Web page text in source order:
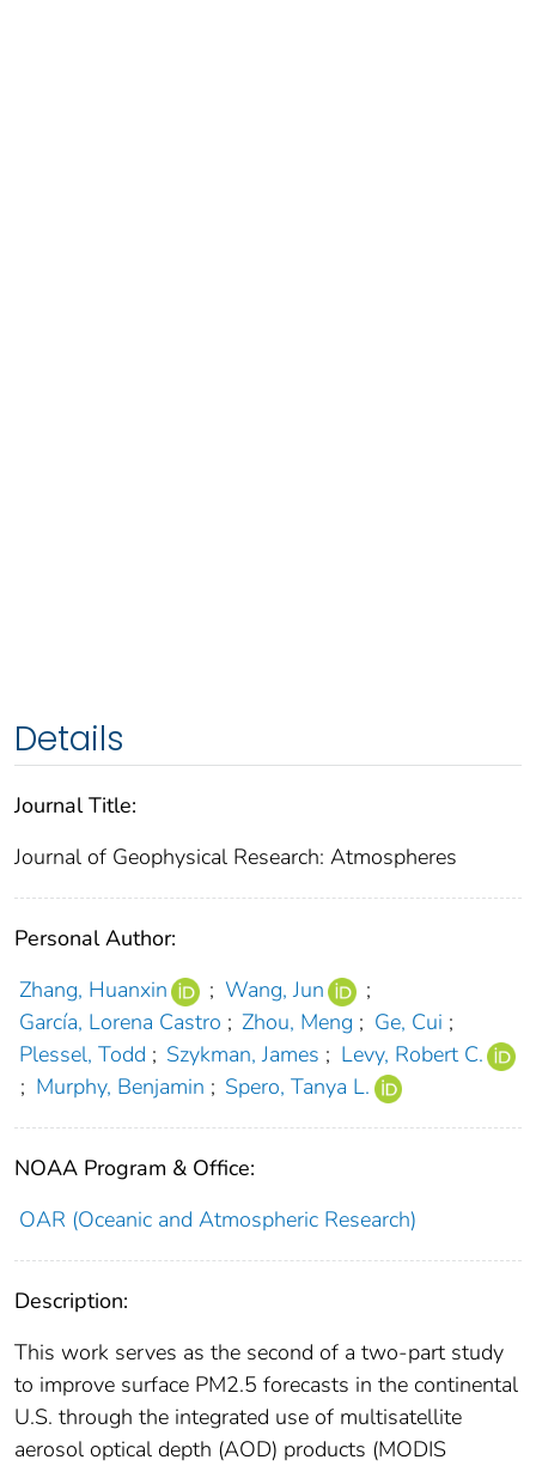
Details
Journal Title:
Journal of Geophysical Research: Atmospheres
Personal Author:
Zhang, Huanxin
; Wang, Jun
;
García, Lorena Castro ; Zhou, Meng ; Ge, Cui ;
Plessel, Todd ; Szykman, James ; Levy, Robert C.
; Murphy, Benjamin ; Spero, Tanya L.
NOAA Program & Office:
OAR (Oceanic and Atmospheric Research)
Description:
This work serves as the second of a two‐part study
to improve surface PM2.5 forecasts in the continental
U.S. through the integrated use of multisatellite
aerosol optical depth (AOD) products (MODIS